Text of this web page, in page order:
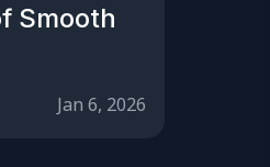
Smooth
Jan 6, 2026